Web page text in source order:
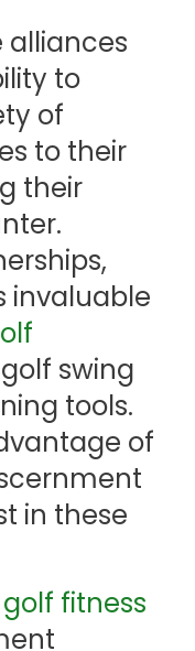
alliances
to
of
to their
their
invaluable
swing
tools.
of
in these
golf fitness